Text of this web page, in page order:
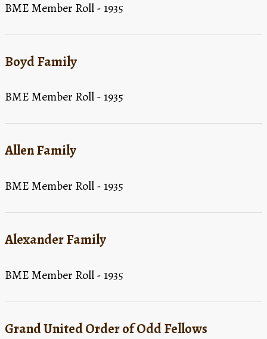
BME Member Roll - 1935
Boyd Family
BME Member Roll - 1935
Allen Family
BME Member Roll - 1935
Alexander Family
BME Member Roll - 1935
Grand United Order of Odd Fellows